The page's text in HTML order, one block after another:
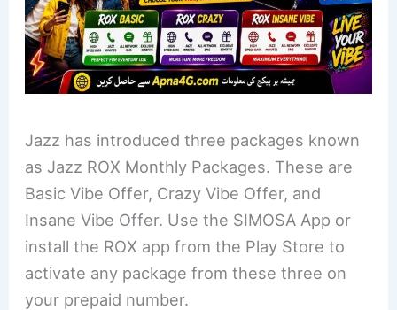
Jazz has introduced three packages known
as Jazz ROX Monthly Packages. These are
Basic Vibe Offer, Crazy Vibe Offer, and
Insane Vibe Offer. Use the SIMOSA App or
install the ROX app from the Play Store to
activate any package from these three on
your prepaid number.